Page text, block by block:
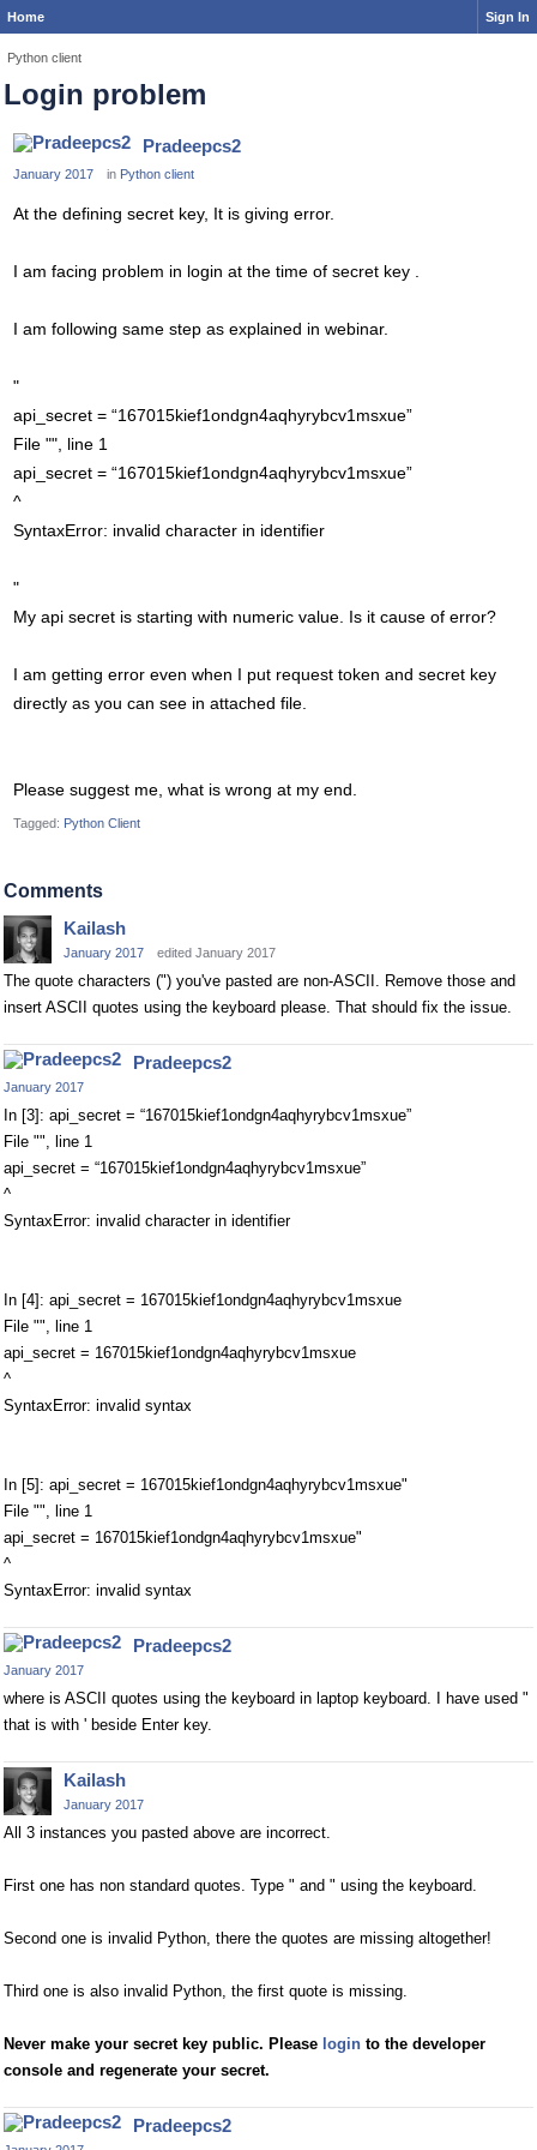
Home Sign In
Python client
Login problem
Pradeepcs2
January 2017 in Python client
At the defining secret key, It is giving error.
I am facing problem in login at the time of secret key .
I am following same step as explained in webinar.
"
api_secret = “167015kief1ondgn4aqhyrybcv1msxue”
File "", line 1
api_secret = “167015kief1ondgn4aqhyrybcv1msxue”
^
SyntaxError: invalid character in identifier
"
My api secret is starting with numeric value. Is it cause of error?
I am getting error even when I put request token and secret key
directly as you can see in attached file.
Please suggest me, what is wrong at my end.
Tagged: Python Client
Comments
Kailash
January 2017 edited January 2017
The quote characters (") you've pasted are non-ASCII. Remove those and
insert ASCII quotes using the keyboard please. That should fix the issue.
Pradeepcs2
January 2017
In [3]: api_secret = “167015kief1ondgn4aqhyrybcv1msxue”
File "", line 1
api_secret = “167015kief1ondgn4aqhyrybcv1msxue”
^
SyntaxError: invalid character in identifier
In [4]: api_secret = 167015kief1ondgn4aqhyrybcv1msxue
File "", line 1
api_secret = 167015kief1ondgn4aqhyrybcv1msxue
^
SyntaxError: invalid syntax
In [5]: api_secret = 167015kief1ondgn4aqhyrybcv1msxue"
File "", line 1
api_secret = 167015kief1ondgn4aqhyrybcv1msxue"
^
SyntaxError: invalid syntax
Pradeepcs2
January 2017
where is ASCII quotes using the keyboard in laptop keyboard. I have used "
that is with ' beside Enter key.
Kailash
January 2017
All 3 instances you pasted above are incorrect.
First one has non standard quotes. Type " and " using the keyboard.
Second one is invalid Python, there the quotes are missing altogether!
Third one is also invalid Python, the first quote is missing.
Never make your secret key public. Please login to the developer
console and regenerate your secret.
Pradeepcs2